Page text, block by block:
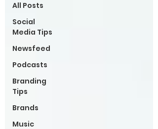
All Posts
Social
Media Tips
Newsfeed
Podcasts
Branding
Tips
Brands
Music